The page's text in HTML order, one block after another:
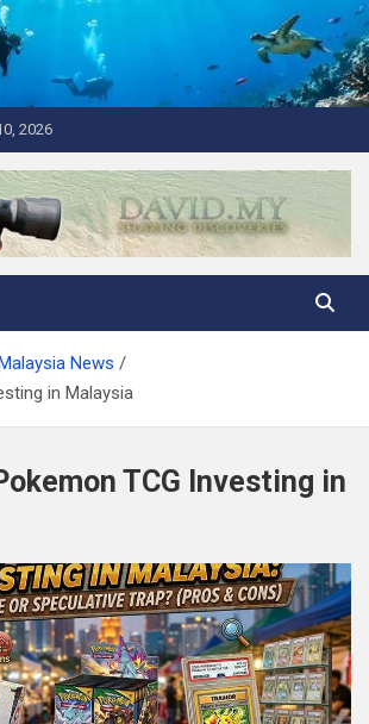
2026
Travel, TCG and Lifestyle Blogger
News
in Malaysia
TCG Investing in